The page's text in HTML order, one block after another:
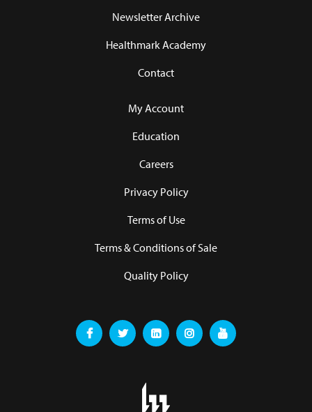
Newsletter Archive
Healthmark Academy
Contact
My Account
Education
Careers
Privacy Policy
Terms of Use
Terms & Conditions of Sale
Quality Policy